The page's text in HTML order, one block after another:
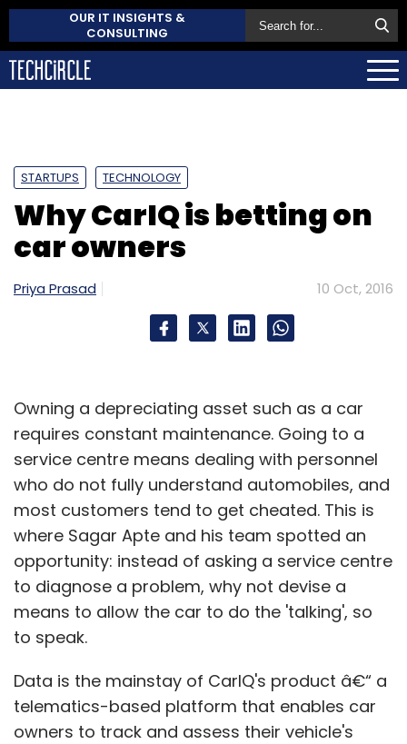
OUR IT INSIGHTS &
CONSULTING
STARTUPS TECHNOLOGY
Why CarIQ is betting on
car owners
Priya Prasad 10 Oct, 2016
Owning a depreciating asset such as a car
requires constant maintenance. Going to a
service centre means dealing with personnel
who do not fully understand automobiles, and
most customers tend to get cheated. This is
where Sagar Apte and his team spotted an
opportunity: instead of asking a service centre
to diagnose a problem, why not devise a
means to allow the car to do the 'talking', so
to speak.
Data is the mainstay of CarIQ's product â€“ a
telematics-based platform that enables car
owners to track and assess their vehicle's